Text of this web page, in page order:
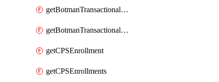
getBotmanTransactionalEndpoint
getBotmanTransactionalEndpointProtection
getCPSEnrollment
getCPSEnrollments